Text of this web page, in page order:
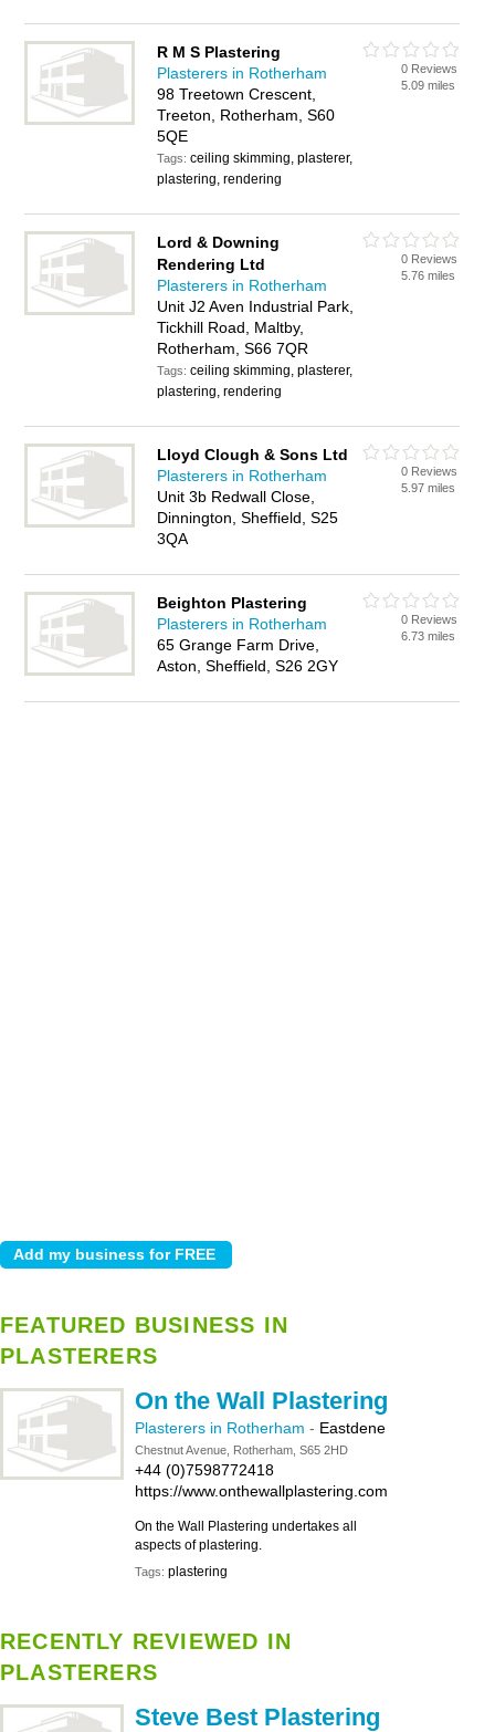
R M S Plastering
Plasterers in Rotherham
98 Treetown Crescent,
Treeton, Rotherham, S60
5QE
Tags:ceiling skimming, plasterer,
plastering, rendering
0 Reviews
5.09 miles
Lord & Downing
Rendering Ltd
Plasterers in Rotherham
Unit J2 Aven Industrial Park,
Tickhill Road, Maltby,
Rotherham, S66 7QR
Tags:ceiling skimming, plasterer,
plastering, rendering
0 Reviews
5.76 miles
Lloyd Clough & Sons Ltd
Plasterers in Rotherham
Unit 3b Redwall Close,
Dinnington, Sheffield, S25
3QA
0 Reviews
5.97 miles
Beighton Plastering
Plasterers in Rotherham
65 Grange Farm Drive,
Aston, Sheffield, S26 2GY
0 Reviews
6.73 miles
FEATURED BUSINESS IN
PLASTERERS
On the Wall Plastering
Plasterers in Rotherham - Eastdene
Chestnut Avenue, Rotherham, S65 2HD
+44 (0)7598772418
https://www.onthewallplastering.com
On the Wall Plastering undertakes all
aspects of plastering.
Tags: plastering
RECENTLY REVIEWED IN
PLASTERERS
Steve Best Plastering